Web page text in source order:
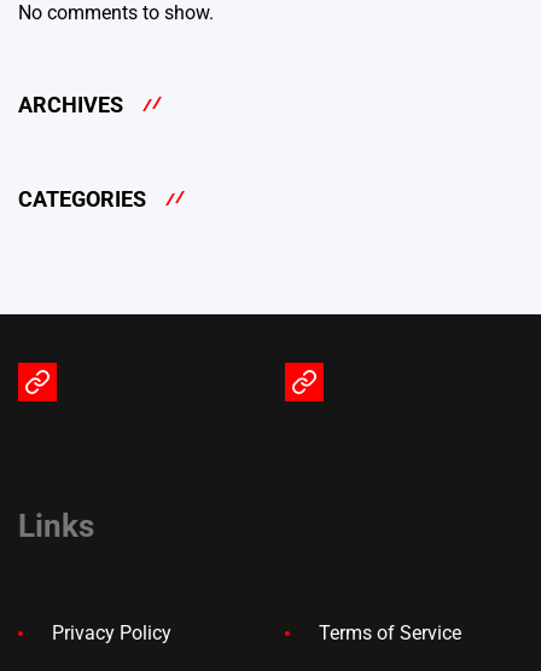
No comments to show.
ARCHIVES
CATEGORIES
Terms
Privacy
Links
Privacy Policy Terms of Service